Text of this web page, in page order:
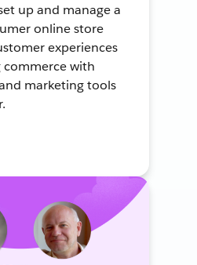
up and manage a
online store
experiences
with
marketing tools